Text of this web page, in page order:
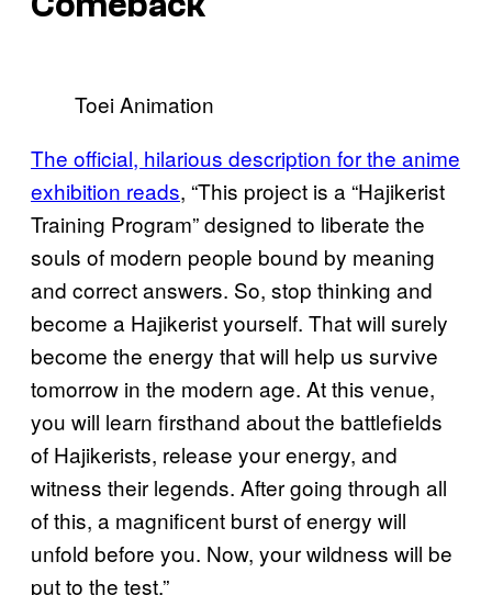
Toei Animation
The official, hilarious description for the anime
exhibition reads, “This project is a “Hajikerist
Training Program” designed to liberate the
souls of modern people bound by meaning
and correct answers. So, stop thinking and
become a Hajikerist yourself. That will surely
become the energy that will help us survive
tomorrow in the modern age. At this venue,
you will learn firsthand about the battlefields
of Hajikerists, release your energy, and
witness their legends. After going through all
of this, a magnificent burst of energy will
unfold before you. Now, your wildness will be
put to the test.”